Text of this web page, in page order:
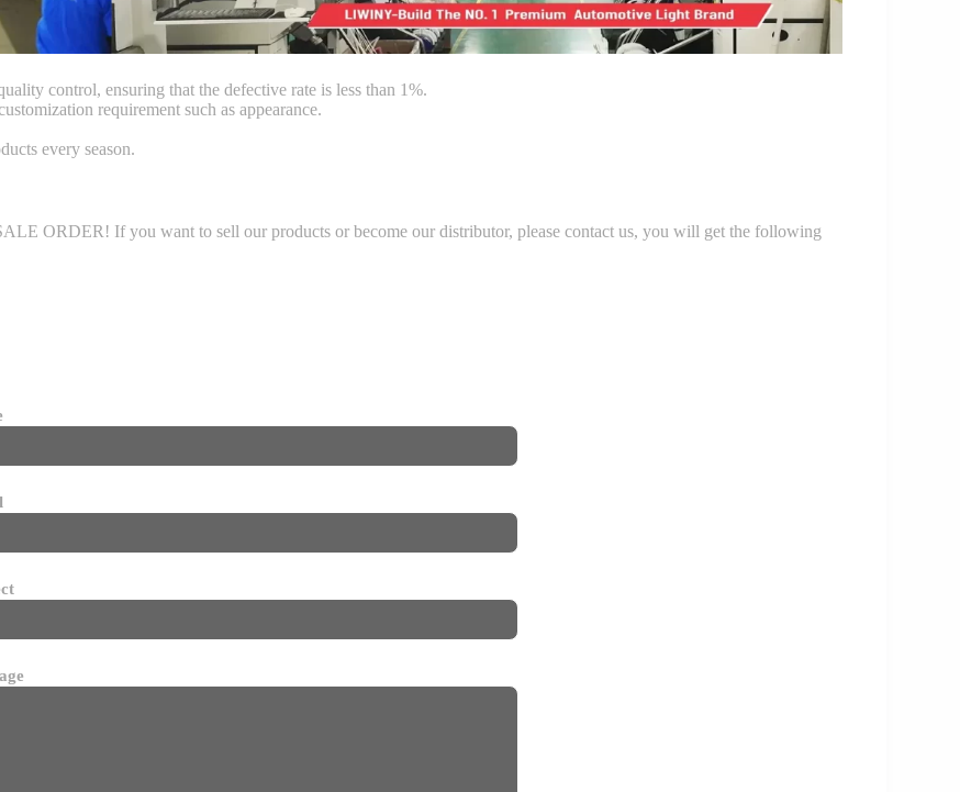
control, ensuring that the defective rate is less than 1%.
requirement such as appearance.
every season.
ORDER! If you want to sell our products or become our distributor, please contact us, you will get the following